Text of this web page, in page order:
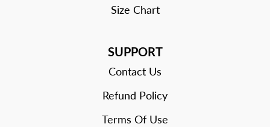
Size Chart
SUPPORT
Contact Us
Refund Policy
Terms Of Use